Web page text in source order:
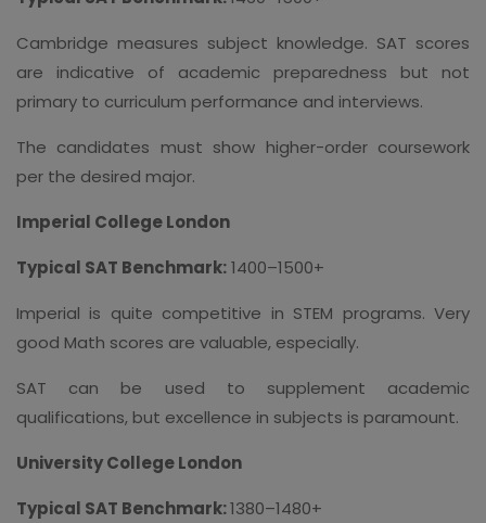
Cambridge measures subject knowledge. SAT scores
are indicative of academic preparedness but not
primary to curriculum performance and interviews.
The candidates must show higher-order coursework
per the desired major.
Imperial College London
Typical SAT Benchmark:1400–1500+
Imperial is quite competitive in STEM programs. Very
good Math scores are valuable, especially.
SAT can be used to supplement academic
qualifications, but excellence in subjects is paramount.
University College London
Typical SAT Benchmark:1380–1480+